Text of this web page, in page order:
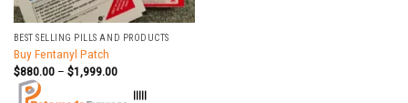
BEST SELLING PILLS AND PRODUCTS
Buy Fentanyl Patch
$880.00– $1,999.00
|||||